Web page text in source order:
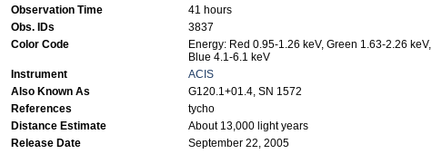
Observation Time
41 hours
Obs. IDs
3837
Color Code
Energy: Red 0.95-1.26 keV, Green 1.63-2.26 keV,
Blue 4.1-6.1 keV
Instrument
ACIS
Also Known As
G120.1+01.4, SN 1572
References
tycho
Distance Estimate
About 13,000 light years
Release Date
September 22, 2005